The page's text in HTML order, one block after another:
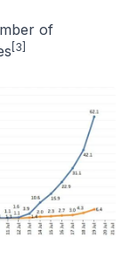
of
[3]